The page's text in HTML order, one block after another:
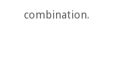
combination.